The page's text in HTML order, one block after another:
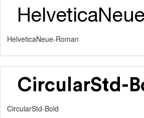
HelveticaNeue-Roman
CircularStd-Bold